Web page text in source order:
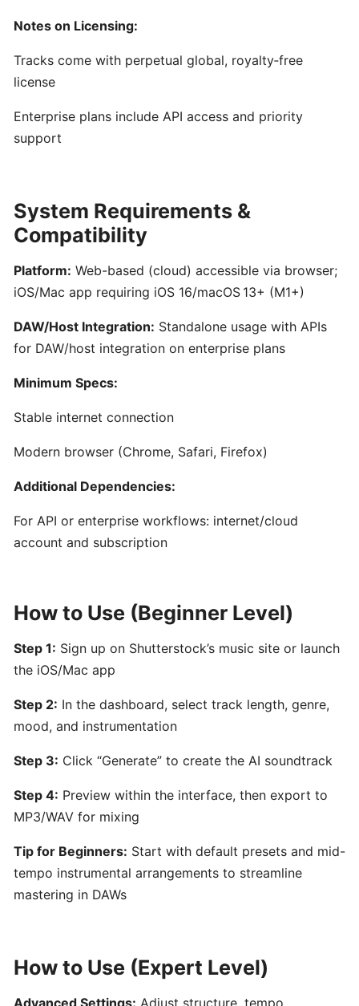
Amuse:
Powered
Songwriting
for
Multimodal
AIVA:
AI-
Powered
Music
Composition
for
Film,
Games,
Content
Boomy:
Driven
Creation
and
by
Hooktheory:
Powered
Songwriting
Music
Theory
Tool
Beatoven.ai:
AI-
Powered
Generator
Notes on Licensing:
Tracks come with perpetual global, royalty‑free
license
Enterprise plans include API access and priority
support
System Requirements &
Compatibility
Platform: Web-based (cloud) accessible via browser;
iOS/Mac app requiring iOS 16/macOS 13+ (M1+)
DAW/Host Integration: Standalone usage with APIs
for DAW/host integration on enterprise plans
Minimum Specs:
Stable internet connection
Modern browser (Chrome, Safari, Firefox)
Additional Dependencies:
For API or enterprise workflows: internet/cloud
account and subscription
How to Use (Beginner Level)
Step 1: Sign up on Shutterstock’s music site or launch
the iOS/Mac app
Step 2: In the dashboard, select track length, genre,
mood, and instrumentation
Step 3: Click “Generate” to create the AI soundtrack
Step 4: Preview within the interface, then export to
MP3/WAV for mixing
Tip for Beginners: Start with default presets and mid-
tempo instrumental arrangements to streamline
mastering in DAWs
How to Use (Expert Level)
Advanced Settings: Adjust structure, tempo,